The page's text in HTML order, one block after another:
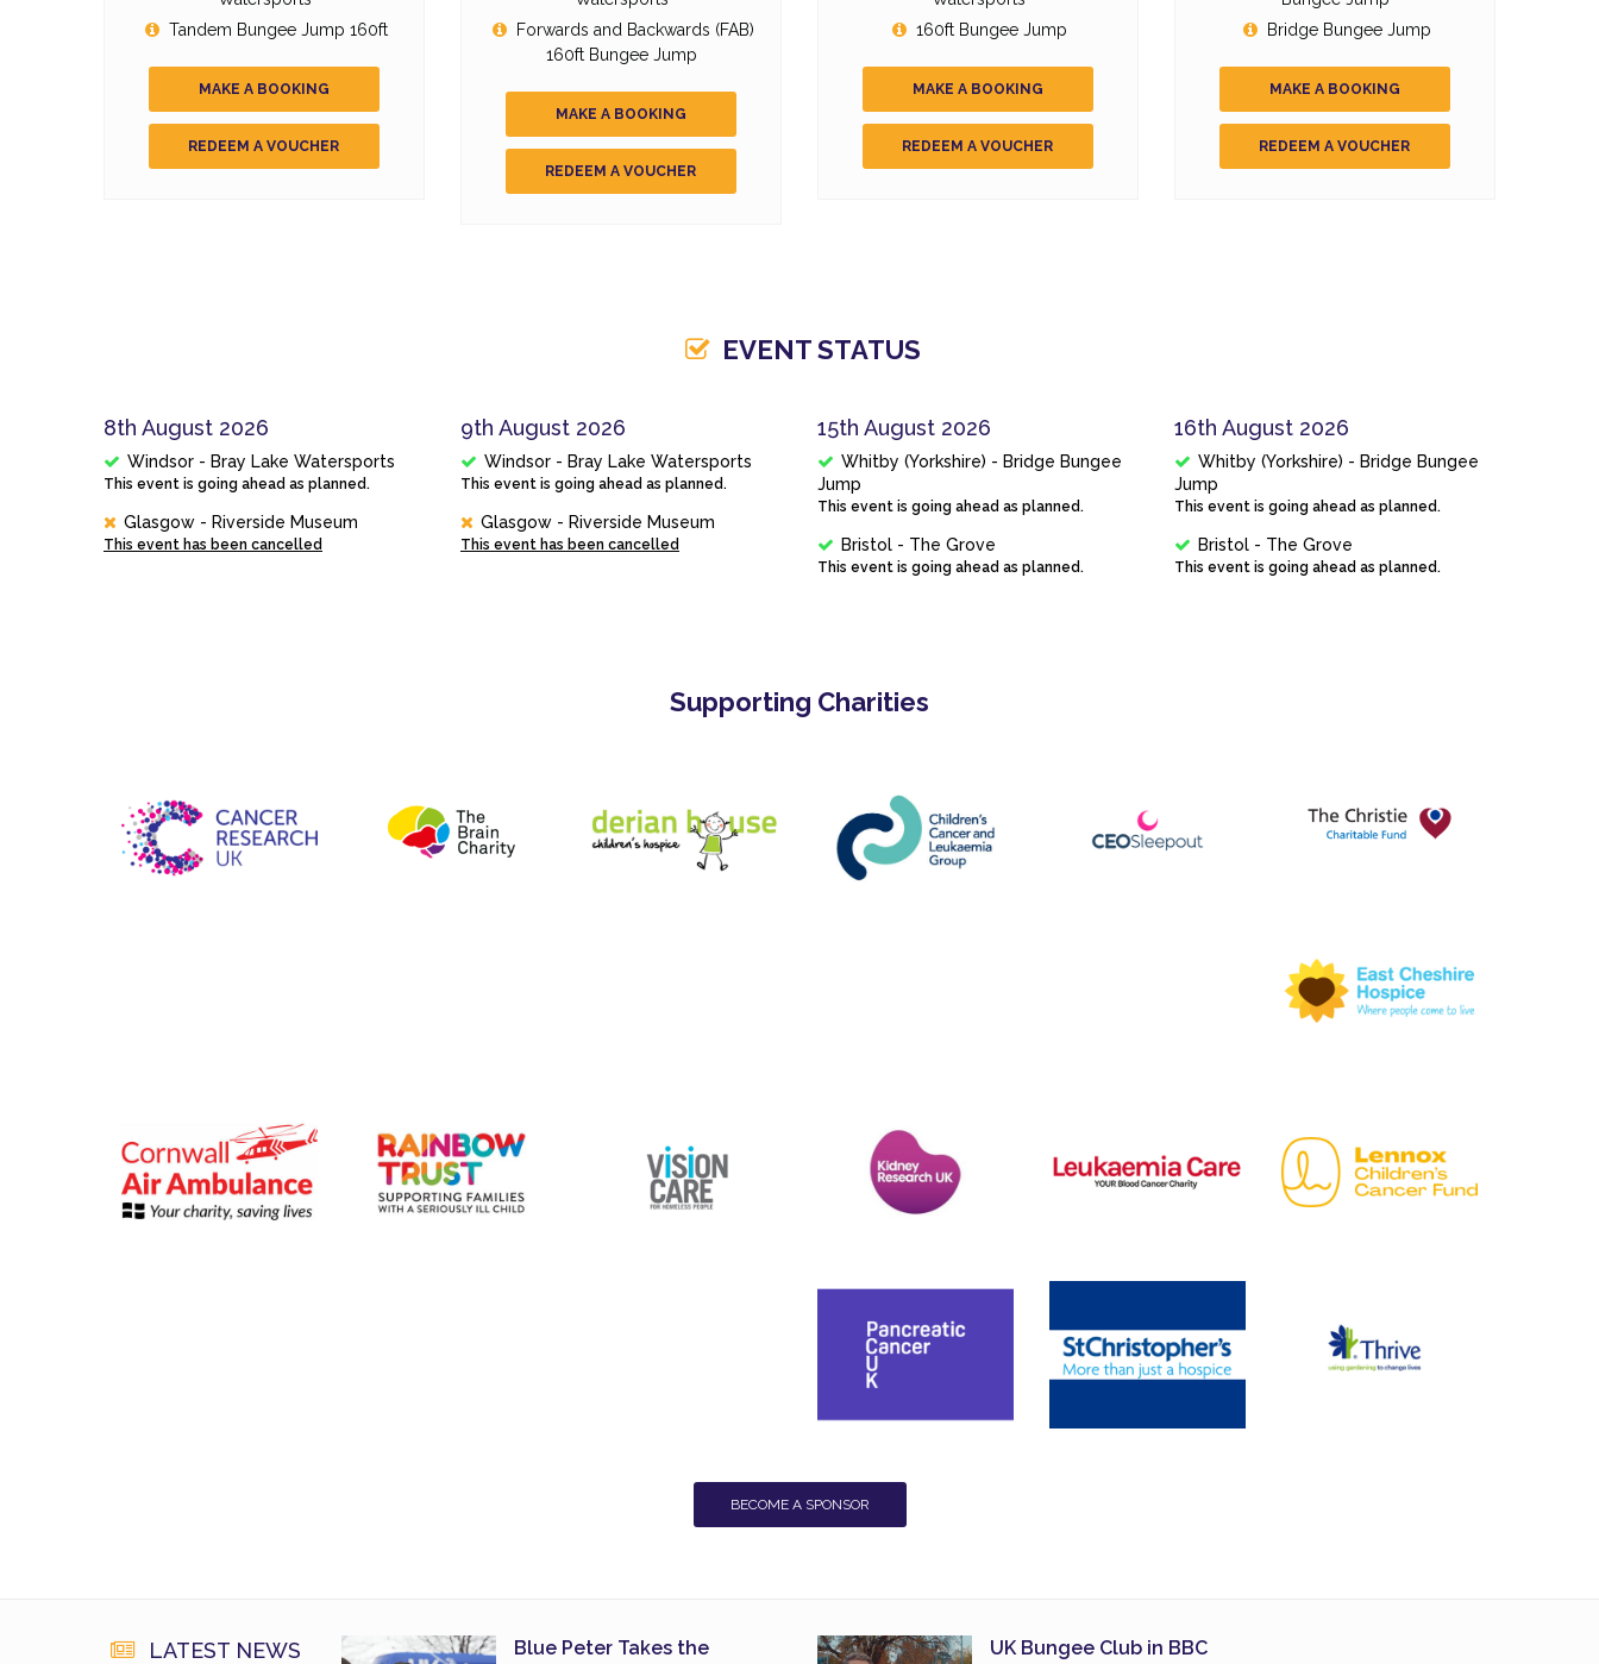
Tandem Bungee Jump 160ft
MAKE A BOOKING
REDEEM A VOUCHER
Forwards and Backwards (FAB)
160ft Bungee Jump
MAKE A BOOKING
REDEEM A VOUCHER
160ft Bungee Jump
MAKE A BOOKING
REDEEM A VOUCHER
Bridge Bungee Jump
MAKE A BOOKING
REDEEM A VOUCHER
EVENT STATUS
8th August 2026
Windsor - Bray Lake Watersports
This event is going ahead as planned.
Glasgow - Riverside Museum
This event has been cancelled
9th August 2026
Windsor - Bray Lake Watersports
This event is going ahead as planned.
Glasgow - Riverside Museum
This event has been cancelled
15th August 2026
Whitby (Yorkshire) - Bridge Bungee
Jump
This event is going ahead as planned.
Bristol - The Grove
This event is going ahead as planned.
16th August 2026
Whitby (Yorkshire) - Bridge Bungee
Jump
This event is going ahead as planned.
Bristol - The Grove
This event is going ahead as planned.
Supporting Charities
BECOME A SPONSOR
LATEST NEWS
Blue Peter Takes the
UK Bungee Club in BBC